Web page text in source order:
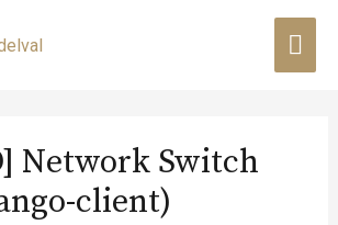
Network Switch
client)